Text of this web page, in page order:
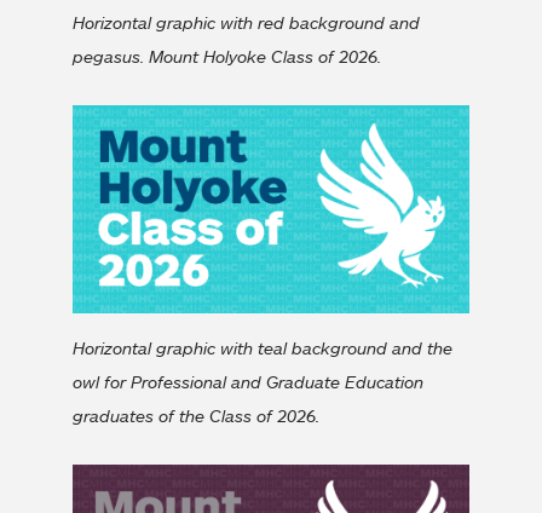
Horizontal graphic with red background and
pegasus. Mount Holyoke Class of 2026.
Horizontal graphic with teal background and the
owl for Professional and Graduate Education
graduates of the Class of 2026.